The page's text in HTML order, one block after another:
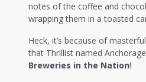
notes of the coffee and
wrapping them in a toasted
Heck, it’s because of
that Thrillist named
Breweries in the Nation!